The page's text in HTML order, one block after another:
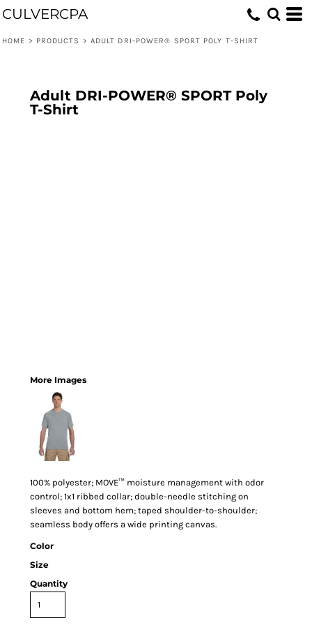
CULVERCPA
HOME > PRODUCTS > ADULT DRI-POWER® SPORT POLY T-SHIRT
Adult DRI-POWER® SPORT Poly
T-Shirt
More Images
100% polyester; MOVE™ moisture management with odor
control; 1x1 ribbed collar; double-needle stitching on
sleeves and bottom hem; taped shoulder-to-shoulder;
seamless body offers a wide printing canvas.
Color
Size
Quantity